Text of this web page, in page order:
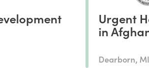
Urgent
in
Dearborn, MI